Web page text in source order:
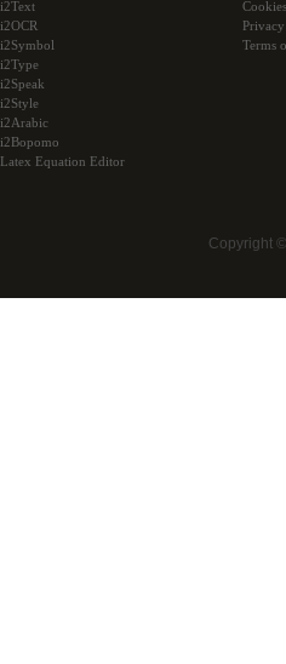
i2Text
i2OCR
i2Symbol
i2Type
i2Speak
i2Style
i2Arabic
i2Bopomo
Latex Equation Editor
Cookies
Terms
Copyright